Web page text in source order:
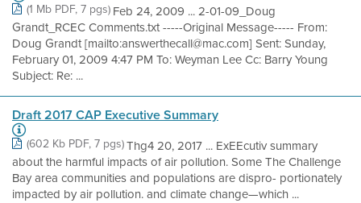
(1 Mb PDF, 7 pgs) Feb 24, 2009 ... 2-01-09_Doug
Grandt_RCEC Comments.txt -----Original Message----- From:
Doug Grandt [mailto:answerthecall@mac.com] Sent: Sunday,
February 01, 2009 4:47 PM To: Weyman Lee Cc: Barry Young
Subject: Re: ...
Draft 2017 CAP Executive Summary
(602 Kb PDF, 7 pgs)Thg4 20, 2017 ... ExEEcutiv summary
about the harmful impacts of air pollution. Some The Challenge
Bay area communities and populations are dispro- portionately
impacted by air pollution. and climate change—which ...